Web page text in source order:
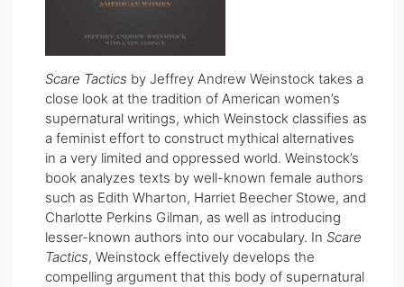
Scare Tactics by Jeffrey Andrew Weinstock takes a
close look at the tradition of American women’s
supernatural writings, which Weinstock classifies as
a feminist effort to construct mythical alternatives
in a very limited and oppressed world. Weinstock’s
book analyzes texts by well-known female authors
such as Edith Wharton, Harriet Beecher Stowe, and
Charlotte Perkins Gilman, as well as introducing
lesser-known authors into our vocabulary. In Scare
Tactics, Weinstock effectively develops the
compelling argument that this body of supernatural